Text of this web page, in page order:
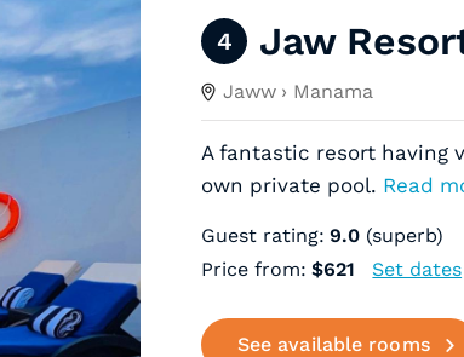
4 Jaw
Jaww › Manama
A fantastic resort having
own private pool. Read
Guest rating:9.0 (superb)
Price from:$621 Set dates
See available rooms